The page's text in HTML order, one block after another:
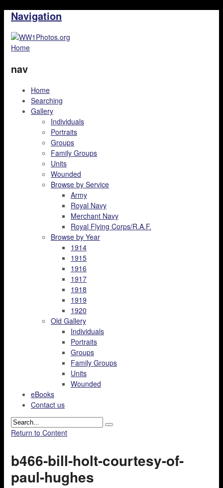
Navigation
Home
nav
Home
Searching
Gallery
Individuals
Portraits
Groups
Family Groups
Units
Wounded
Browse by Service
Army
Royal Navy
Merchant Navy
Royal Flying Corps/R.A.F.
Browse by Year
1914
1915
1916
1917
1918
1919
1920
Old Gallery
Individuals
Portraits
Groups
Family Groups
Units
Wounded
eBooks
Contact us
Return to Content
b466-bill-holt-courtesy-of-
paul-hughes